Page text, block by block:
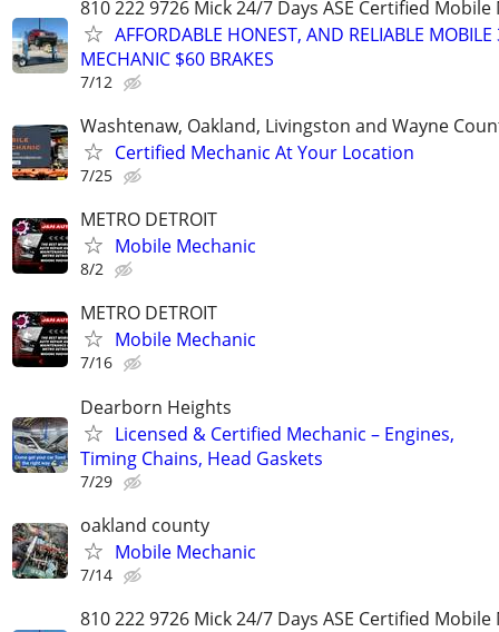
810 222 9726 Mick 24/7 Days ASE Certified Mobile
AFFORDABLE HONEST, AND RELIABLE MOBILE
MECHANIC $60 BRAKES
7/12
Washtenaw, Oakland, Livingston and Wayne
Certified Mechanic At Your Location
7/25
METRO DETROIT
Mobile Mechanic
8/2
METRO DETROIT
Mobile Mechanic
7/16
Dearborn Heights
Licensed & Certified Mechanic – Engines,
Timing Chains, Head Gaskets
7/29
oakland county
Mobile Mechanic
7/14
810 222 9726 Mick 24/7 Days ASE Certified Mobile